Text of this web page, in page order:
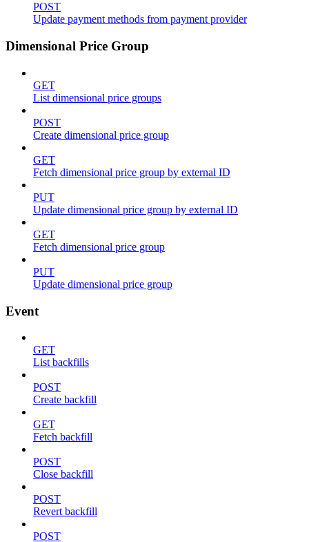
POST
Update payment methods from payment provider
Dimensional Price Group
GET
List dimensional price groups
POST
Create dimensional price group
GET
Fetch dimensional price group by external ID
PUT
Update dimensional price group by external ID
GET
Fetch dimensional price group
PUT
Update dimensional price group
Event
GET
List backfills
POST
Create backfill
GET
Fetch backfill
POST
Close backfill
POST
Revert backfill
POST